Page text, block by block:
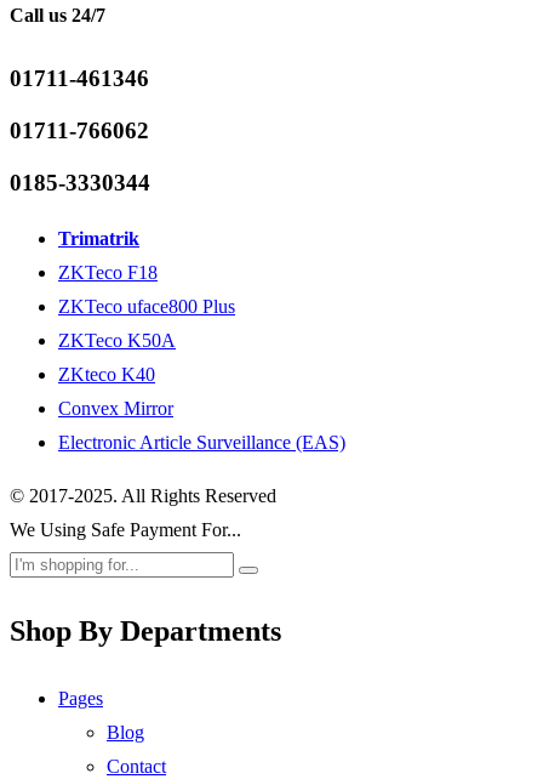
Call us 24/7
01711-461346
01711-766062
0185-3330344
Trimatrik
ZKTeco F18
ZKTeco uface800 Plus
ZKTeco K50A
ZKteco K40
Convex Mirror
Electronic Article Surveillance (EAS)
© 2017-2025. All Rights Reserved
We Using Safe Payment For...
Shop By Departments
Pages
Blog
Contact